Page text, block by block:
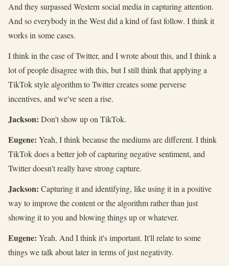
And they surpassed Western social media in capturing attention.
And so everybody in the West did a kind of fast follow. I think it
works in some cases.
I think in the case of Twitter, and I wrote about this, and I think a
lot of people disagree with this, but I still think that applying a
TikTok style algorithm to Twitter creates some perverse
incentives, and we've seen a rise.
Jackson: Don't show up on TikTok.
Eugene: Yeah, I think because the mediums are different. I think
TikTok does a better job of capturing negative sentiment, and
Twitter doesn't really have strong capture.
Jackson: Capturing it and identifying, like using it in a positive
way to improve the content or the algorithm rather than just
showing it to you and blowing things up or whatever.
Eugene: Yeah. And I think it's important. It'll relate to some
things we talk about later in terms of just negativity.